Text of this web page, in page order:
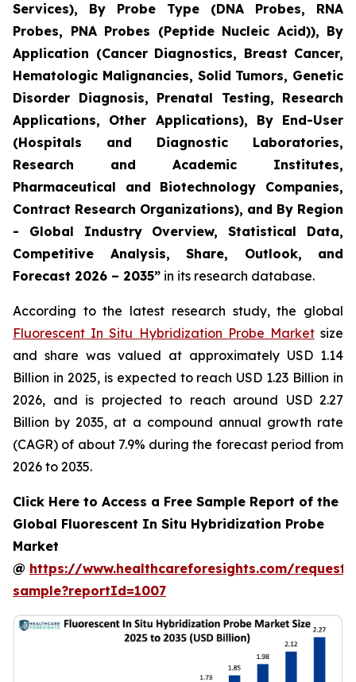
Services), By Probe Type (DNA Probes, RNA
Probes, PNA Probes (Peptide Nucleic Acid)), By
Application (Cancer Diagnostics, Breast Cancer,
Hematologic Malignancies, Solid Tumors, Genetic
Disorder Diagnosis, Prenatal Testing, Research
Applications, Other Applications), By End-User
(Hospitals and Diagnostic Laboratories,
Research and Academic Institutes,
Pharmaceutical and Biotechnology Companies,
Contract Research Organizations), and By Region
- Global Industry Overview, Statistical Data,
Competitive Analysis, Share, Outlook, and
Forecast 2026 – 2035” in its research database.
According to the latest research study, the global
Fluorescent In Situ Hybridization Probe Marketsize
and share was valued at approximately USD 1.14
Billion in 2025, is expected to reach USD 1.23 Billion in
2026, and is projected to reach around USD 2.27
Billion by 2035, at a compound annual growth rate
(CAGR) of about 7.9% during the forecast period from
2026 to 2035.
Click Here to Access a Free Sample Report of the
Global Fluorescent In Situ Hybridization Probe
Market
@ https://www.healthcareforesights.com/request-
sample?reportId=1007